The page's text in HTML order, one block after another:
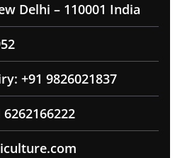
Delhi – 110001 India
+91 9826021837